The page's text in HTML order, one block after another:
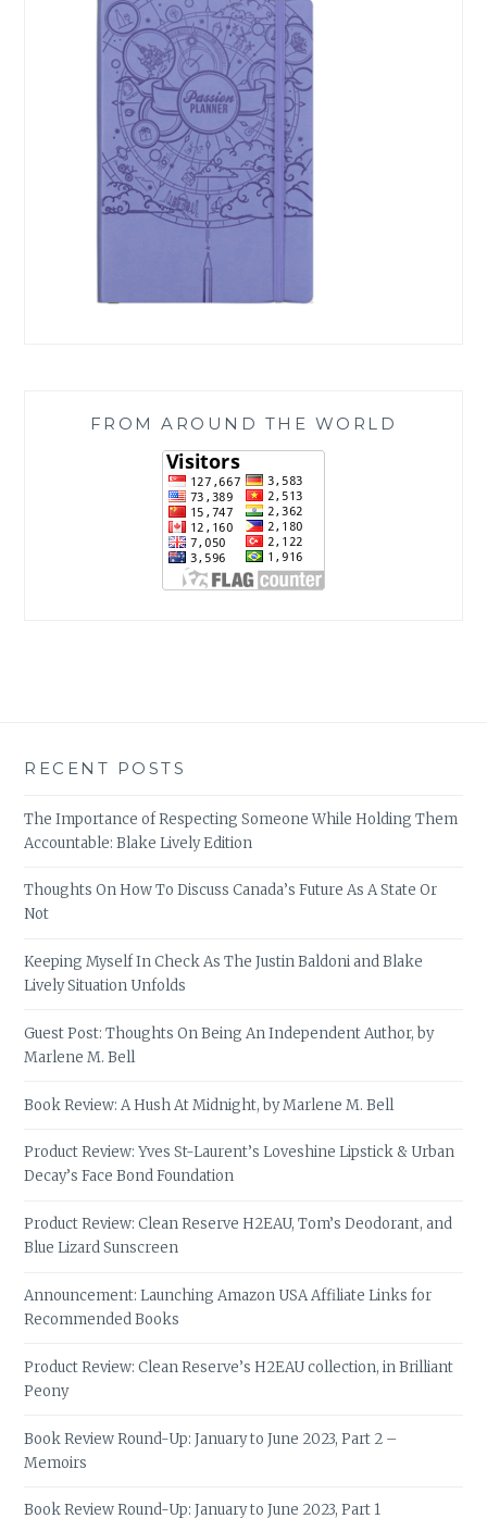
FROM AROUND THE WORLD
RECENT POSTS
The Importance of Respecting Someone While Holding Them
Accountable: Blake Lively Edition
Thoughts On How To Discuss Canada’s Future As A State Or
Not
Keeping Myself In Check As The Justin Baldoni and Blake
Lively Situation Unfolds
Guest Post: Thoughts On Being An Independent Author, by
Marlene M. Bell
Book Review: A Hush At Midnight, by Marlene M. Bell
Product Review: Yves St-Laurent’s Loveshine Lipstick & Urban
Decay’s Face Bond Foundation
Product Review: Clean Reserve H2EAU, Tom’s Deodorant, and
Blue Lizard Sunscreen
Announcement: Launching Amazon USA Affiliate Links for
Recommended Books
Product Review: Clean Reserve’s H2EAU collection, in Brilliant
Peony
Book Review Round-Up: January to June 2023, Part 2 –
Memoirs
Book Review Round-Up: January to June 2023, Part 1